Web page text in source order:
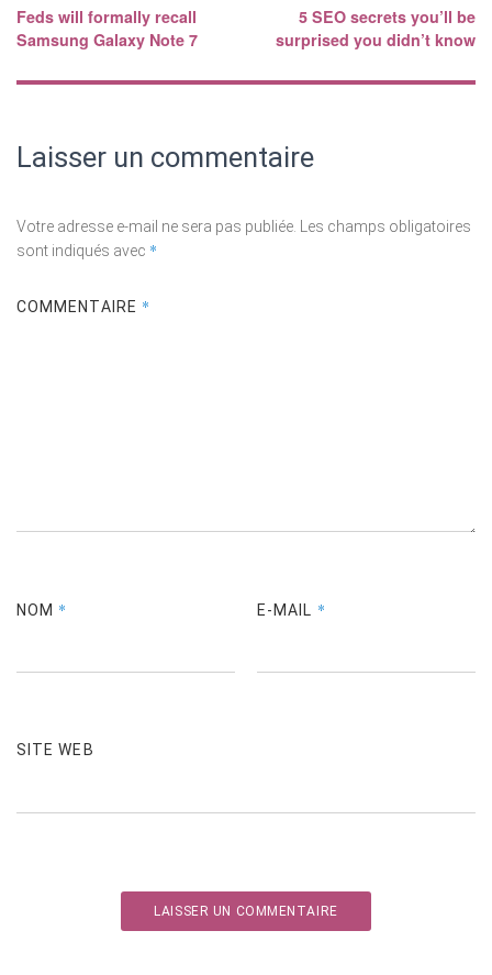
de
l’article
Previous
post:
Feds will formally recall
Samsung Galaxy Note 7
post:
5 SEO secrets you’ll be
surprised you didn’t know​
Laisser un commentaire
Votre adresse e-mail ne sera pas publiée.
Les champs obligatoires
sont indiqués avec *
COMMENTAIRE *
NOM * E-MAIL *
SITE WEB